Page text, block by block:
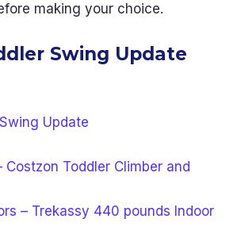
making your choice.
Swing Update
Update
Costzon Toddler Climber and
– Trekassy 440 pounds Indoor